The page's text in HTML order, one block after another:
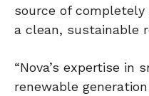
source of
a clean, sustainable
“Nova’s expertise in
renewable